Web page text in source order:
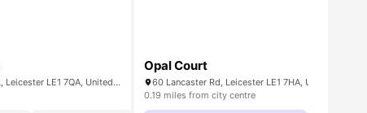
Flat 2, 160 Upper New Walk, Leicester LE1 7QA, United Kingdom
Opal Court
60 Lancaster Rd, Leicester LE1 7HA, United
0.19 miles from city centre